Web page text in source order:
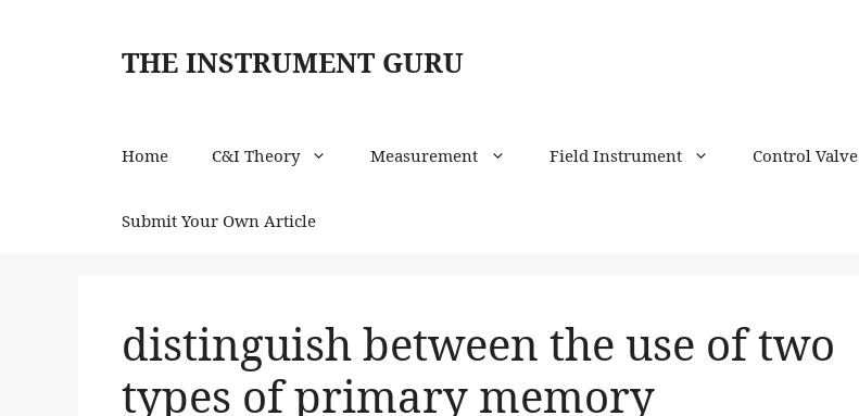
THE INSTRUMENT GURU
Home C&I Theory Measurement Field Instrument Control Valve
Submit Your Own Article
distinguish between the use of two
types of primary memory